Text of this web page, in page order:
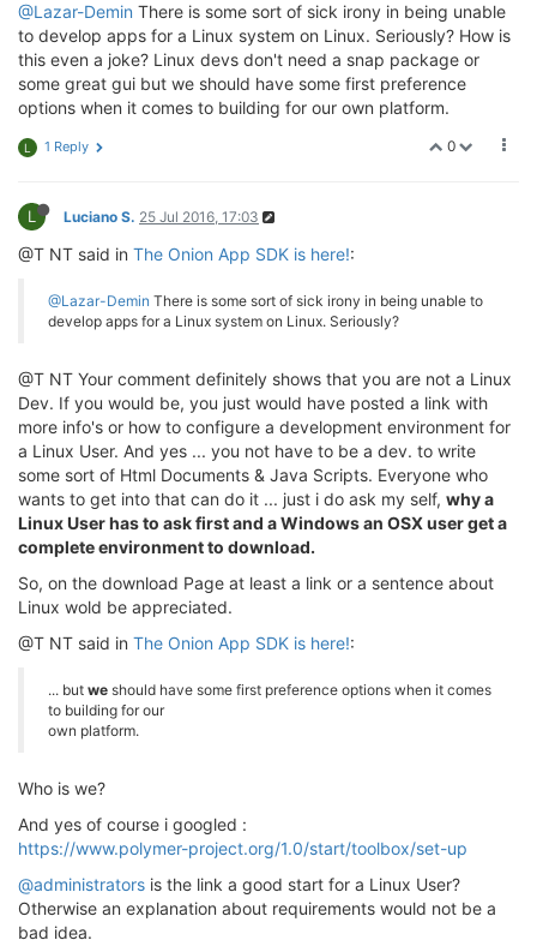
@Lazar-Demin There is some sort of sick irony in being unable
to develop apps for a Linux system on Linux. Seriously? How is
this even a joke? Linux devs don't need a snap package or
some great gui but we should have some first preference
options when it comes to building for our own platform.
0
L 1 Reply
L Luciano S. 25 Jul 2016, 17:03
@T NT said in The Onion App SDK is here!:
@Lazar-Demin There is some sort of sick irony in being unable to
develop apps for a Linux system on Linux. Seriously?
@T NT Your comment definitely shows that you are not a Linux
Dev. If you would be, you just would have posted a link with
more info's or how to configure a development environment for
a Linux User. And yes ... you not have to be a dev. to write
some sort of Html Documents & Java Scripts. Everyone who
wants to get into that can do it ... just i do ask my self, why a
Linux User has to ask first and a Windows an OSX user get a
complete environment to download.
So, on the download Page at least a link or a sentence about
Linux wold be appreciated.
@T NT said in The Onion App SDK is here!:
... but we should have some first preference options when it comes
to building for our
own platform.
Who is we?
And yes of course i googled :
https://www.polymer-project.org/1.0/start/toolbox/set-up
@administrators is the link a good start for a Linux User?
Otherwise an explanation about requirements would not be a
bad idea.